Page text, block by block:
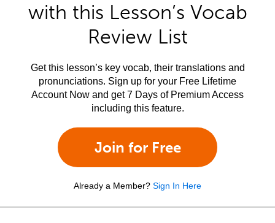
with this Lesson’s Vocab
Review List
Get this lesson’s key vocab, their translations and
pronunciations. Sign up for your Free Lifetime
Account Now and get 7 Days of Premium Access
including this feature.
Join for Free
Already a Member? Sign In Here